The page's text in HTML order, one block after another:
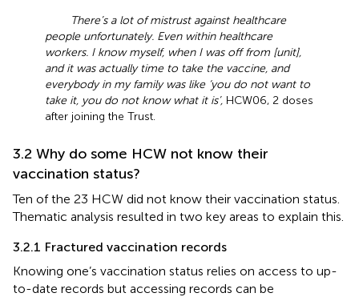
There’s a lot of mistrust against healthcare
people unfortunately. Even within healthcare
workers. I know myself, when I was off from [unit],
and it was actually time to take the vaccine, and
everybody in my family was like ‘you do not want to
take it, you do not know what it is’, HCW06, 2 doses
after joining the Trust.
3.2 Why do some HCW not know their
vaccination status?
Ten of the 23 HCW did not know their vaccination status.
Thematic analysis resulted in two key areas to explain this.
3.2.1 Fractured vaccination records
Knowing one’s vaccination status relies on access to up-
to-date records but accessing records can be